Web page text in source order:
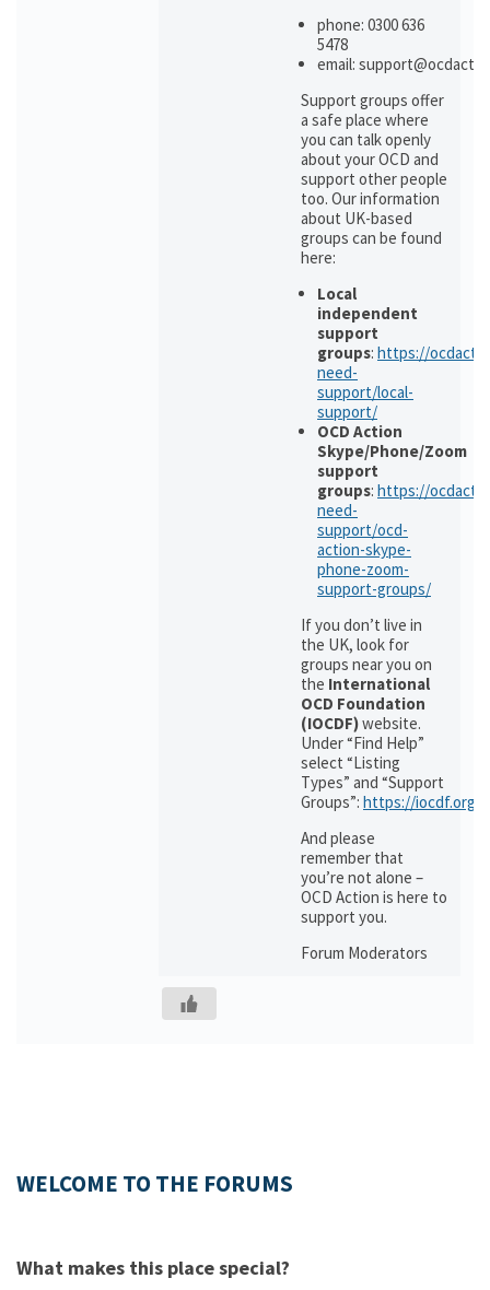
phone: 0300 636
5478
email:
Support groups offer
a safe place where
you can talk openly
about your OCD and
support other people
too. Our information
about UK-based
groups can be found
here:
Local
independent
support
groups: https://
need-
support/local-
support/
OCD Action
Skype/Phone/Zoom
support
groups: https://
need-
support/ocd-
action-skype-
phone-zoom-
support-groups/
If you don’t live in
the UK, look for
groups near you on
the International
OCD Foundation
(IOCDF)website.
Under “Find Help”
select “Listing
Types” and “Support
Groups”: https://iocdf.org/
And please
remember that
you’re not alone –
OCD Action is here to
support you.
Forum Moderators
WELCOME TO THE FORUMS
What makes this place special?